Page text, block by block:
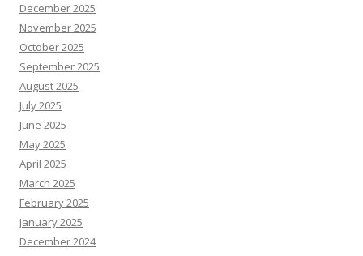
December 2025
November 2025
October 2025
September 2025
August 2025
July 2025
June 2025
May 2025
April 2025
March 2025
February 2025
January 2025
December 2024